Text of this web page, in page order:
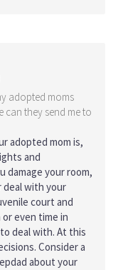
adopted moms
can they send me to
adopted mom is,
and
damage your room,
with your
court and
even time in
deal with. At this
Consider a
about your